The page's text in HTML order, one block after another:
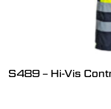
S489 – Hi-Vis